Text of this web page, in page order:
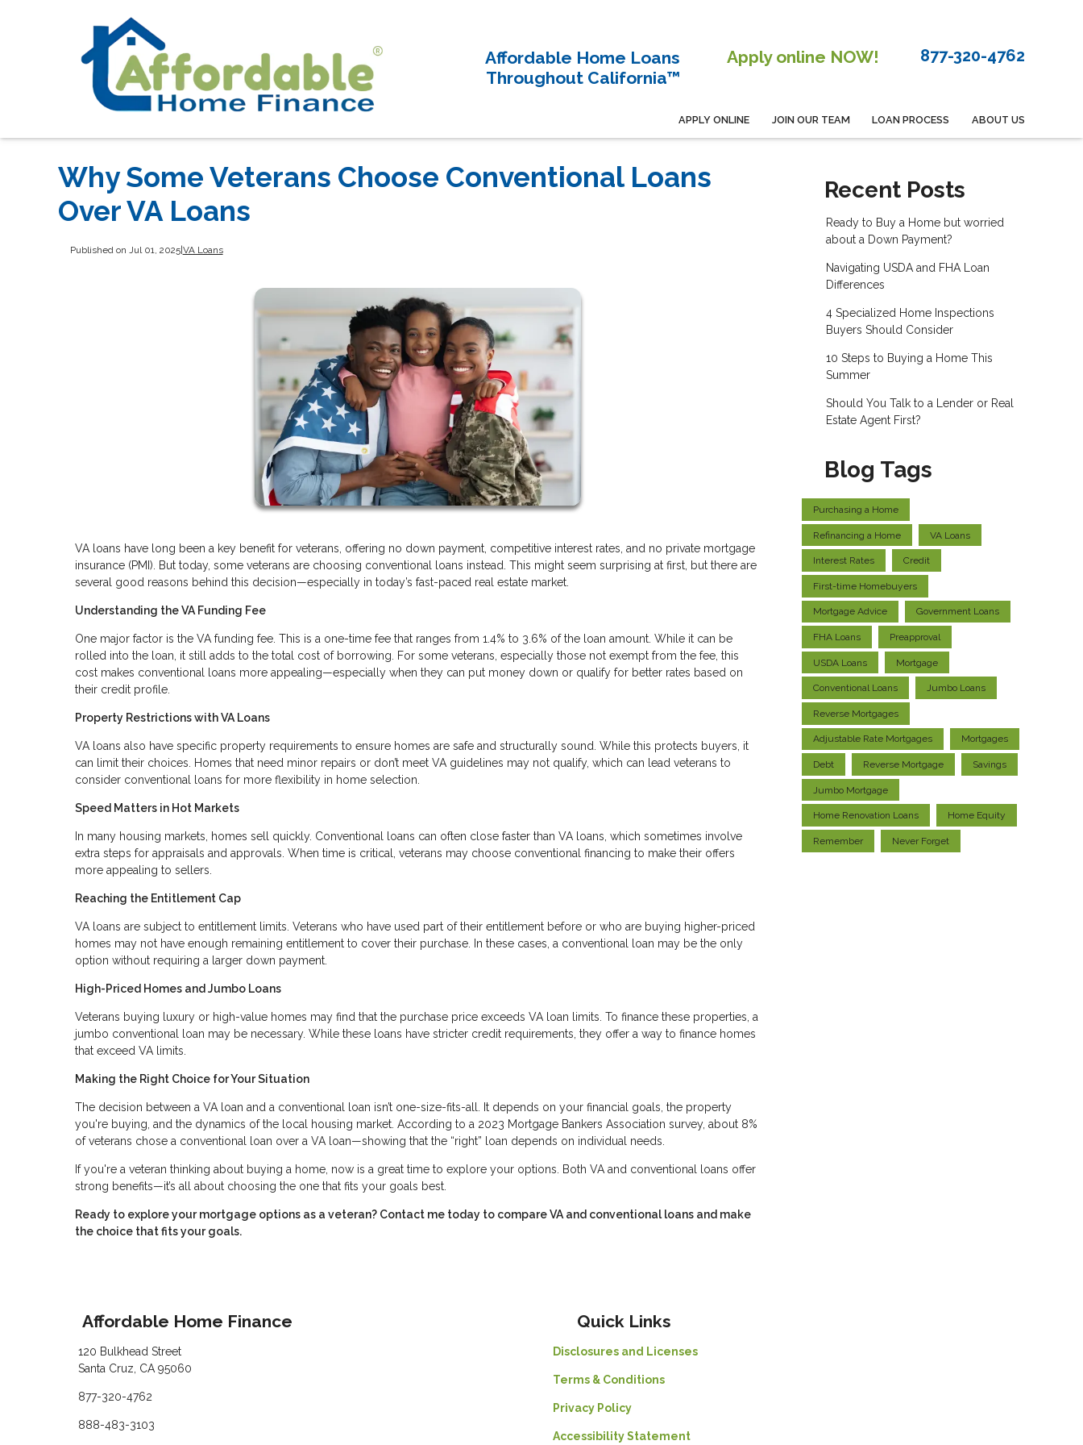
Affordable Home Loans
Throughout California™
Apply online NOW! 877-320-4762
APPLY ONLINE JOIN OUR TEAM LOAN PROCESS ABOUT US
Why Some Veterans Choose Conventional Loans
Over VA Loans
Published on Jul 01, 2025| VA Loans
VA loans have long been a key benefit for veterans, offering no down payment, competitive interest rates, and no private mortgage
insurance (PMI). But today, some veterans are choosing conventional loans instead. This might seem surprising at first, but there are
several good reasons behind this decision—especially in today’s fast-paced real estate market.
Understanding the VA Funding Fee
One major factor is the VA funding fee. This is a one-time fee that ranges from 1.4% to 3.6% of the loan amount. While it can be
rolled into the loan, it still adds to the total cost of borrowing. For some veterans, especially those not exempt from the fee, this
cost makes conventional loans more appealing—especially when they can put money down or qualify for better rates based on
their credit profile.
Property Restrictions with VA Loans
VA loans also have specific property requirements to ensure homes are safe and structurally sound. While this protects buyers, it
can limit their choices. Homes that need minor repairs or don’t meet VA guidelines may not qualify, which can lead veterans to
consider conventional loans for more flexibility in home selection.
Speed Matters in Hot Markets
In many housing markets, homes sell quickly. Conventional loans can often close faster than VA loans, which sometimes involve
extra steps for appraisals and approvals. When time is critical, veterans may choose conventional financing to make their offers
more appealing to sellers.
Reaching the Entitlement Cap
VA loans are subject to entitlement limits. Veterans who have used part of their entitlement before or who are buying higher-priced
homes may not have enough remaining entitlement to cover their purchase. In these cases, a conventional loan may be the only
option without requiring a larger down payment.
High-Priced Homes and Jumbo Loans
Veterans buying luxury or high-value homes may find that the purchase price exceeds VA loan limits. To finance these properties, a
jumbo conventional loan may be necessary. While these loans have stricter credit requirements, they offer a way to finance homes
that exceed VA limits.
Making the Right Choice for Your Situation
The decision between a VA loan and a conventional loan isn’t one-size-fits-all. It depends on your financial goals, the property
you're buying, and the dynamics of the local housing market. According to a 2023 Mortgage Bankers Association survey, about 8%
of veterans chose a conventional loan over a VA loan—showing that the “right” loan depends on individual needs.
If you're a veteran thinking about buying a home, now is a great time to explore your options. Both VA and conventional loans offer
strong benefits—it’s all about choosing the one that fits your goals best.
Ready to explore your mortgage options as a veteran? Contact me today to compare VA and conventional loans and make
the choice that fits your goals.
Recent Posts
Ready to Buy a Home but worried
about a Down Payment?
Navigating USDA and FHA Loan
Differences
4 Specialized Home Inspections
Buyers Should Consider
10 Steps to Buying a Home This
Summer
Should You Talk to a Lender or Real
Estate Agent First?
Blog Tags
Purchasing a Home
Refinancing a Home VA Loans
Interest Rates Credit
First-time Homebuyers
Mortgage Advice Government Loans
FHA Loans Preapproval
USDA Loans Mortgage
Conventional Loans Jumbo Loans
Reverse Mortgages
Adjustable Rate Mortgages Mortgages
Debt Reverse Mortgage Savings
Jumbo Mortgage
Home Renovation Loans Home Equity
Remember Never Forget
Affordable Home Finance
120 Bulkhead Street
Santa Cruz, CA 95060
877-320-4762
888-483-3103
Quick Links
Disclosures and Licenses
Terms & Conditions
Privacy Policy
Accessibility Statement